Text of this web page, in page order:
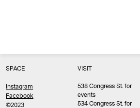
SPACE
Instagram
Facebook
©2023
VISIT
538 Congress St. for
events
534 Congress St. for